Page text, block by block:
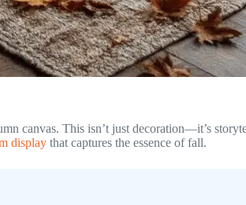
canvas. This isn’t just decoration—it’s
display that captures the essence of fall.